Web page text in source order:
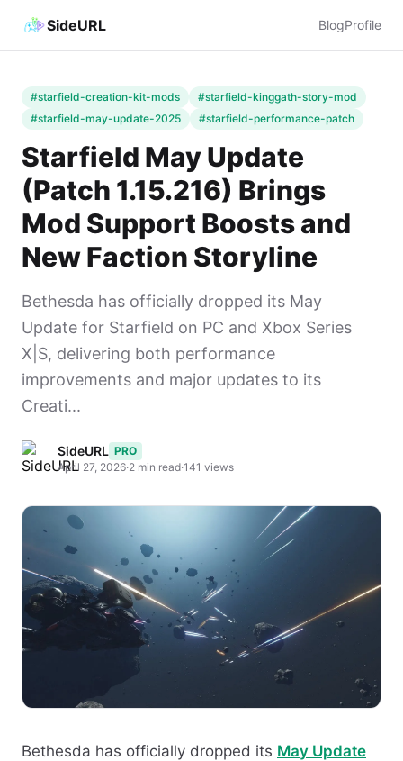
SideURL BlogProfile
#starfield-creation-kit-mods
#starfield-kinggath-story-mod
#starfield-may-update-2025
#starfield-performance-patch
Starfield May Update
(Patch 1.15.216) Brings
Mod Support Boosts and
New Faction Storyline
Bethesda has officially dropped its May
Update for Starfield on PC and Xbox Series
X|S, delivering both performance
improvements and major updates to its
Creati...
SideURL PRO
April 27, 2026·2 min read·141 views
Bethesda has officially dropped its May Update